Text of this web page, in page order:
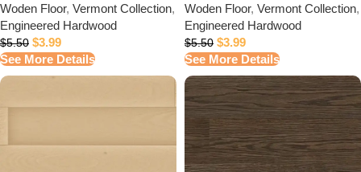
Woden Floor, Vermont Collection,
Engineered Hardwood
$5.50 $3.99
See More Details
Woden Floor, Vermont Collection,
Engineered Hardwood
$5.50 $3.99
See More Details